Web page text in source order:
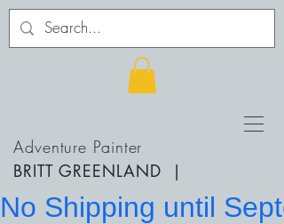
Adventure Painter
BRITT GREENLAND
|
No Shipping until